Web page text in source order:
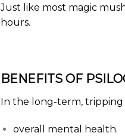
Just like most magic
hours.
BENEFITS OF
In the long-term, tripping
overall mental health.